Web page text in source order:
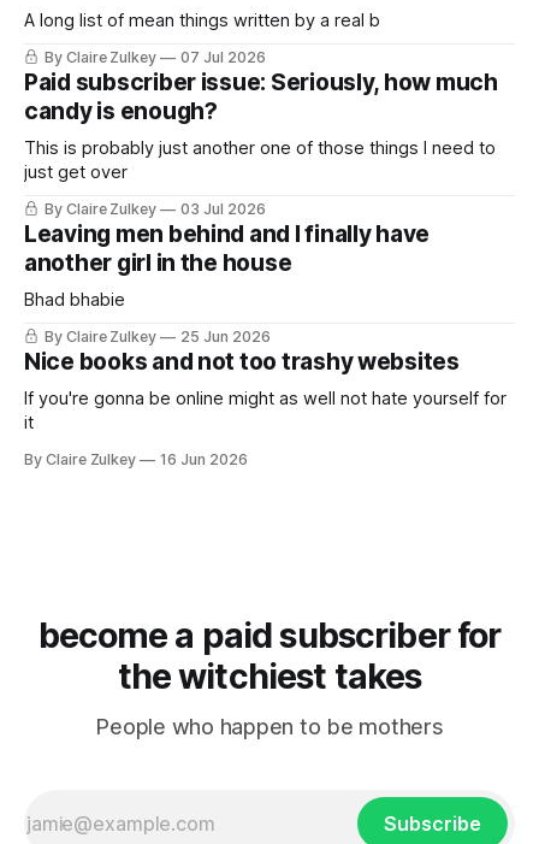
A long list of mean things written by a real b
By Claire Zulkey 07 Jul 2026
Paid subscriber issue: Seriously, how much
candy is enough?
This is probably just another one of those things I need to
just get over
By Claire Zulkey 03 Jul 2026
Leaving men behind and I finally have
another girl in the house
Bhad bhabie
By Claire Zulkey 25 Jun 2026
Nice books and not too trashy websites
If you're gonna be online might as well not hate yourself for
it
By Claire Zulkey 16 Jun 2026
become a paid subscriber for
the witchiest takes
People who happen to be mothers
Subscribe